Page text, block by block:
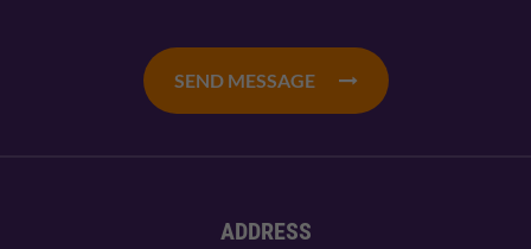
SEND MESSAGE
ADDRESS